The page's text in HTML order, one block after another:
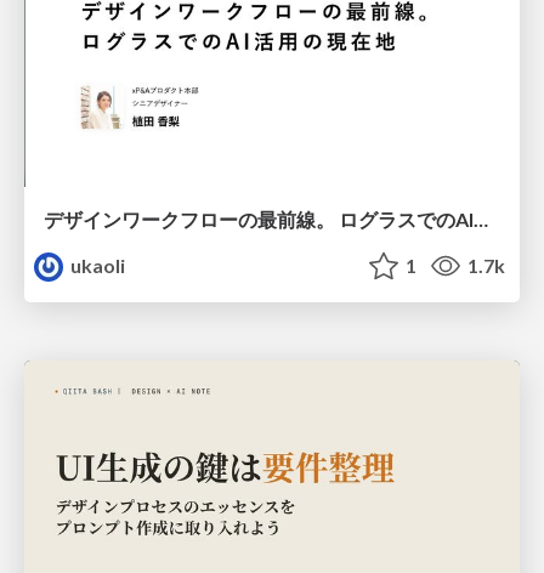
デザインワークフローの最前線。 ログラスでのAI活用の現在地
ukaoli
1 1.7k